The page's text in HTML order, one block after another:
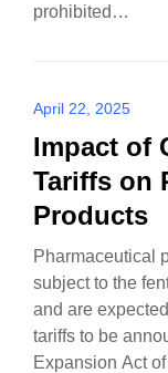
prohibited…
April 22, 2025
Impact of
Tariffs on
Products
Pharmaceutical
subject to the
and are
tariffs to be
Expansion Act